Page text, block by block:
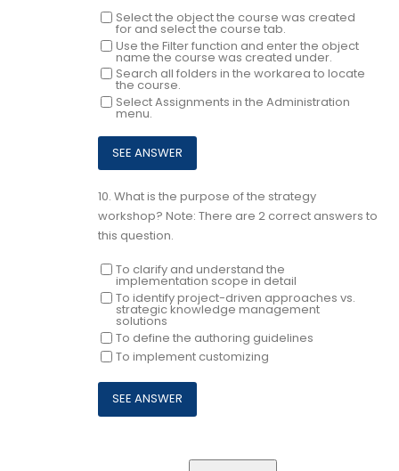
Select the object the course was created
for and select the course tab.
Use the Filter function and enter the object
name the course was created under.
Search all folders in the workarea to locate
the course.
Select Assignments in the Administration
menu.
10. What is the purpose of the strategy
workshop? Note: There are 2 correct answers to
this question.
To clarify and understand the
implementation scope in detail
To identify project-driven approaches vs.
strategic knowledge management
solutions
To define the authoring guidelines
To implement customizing